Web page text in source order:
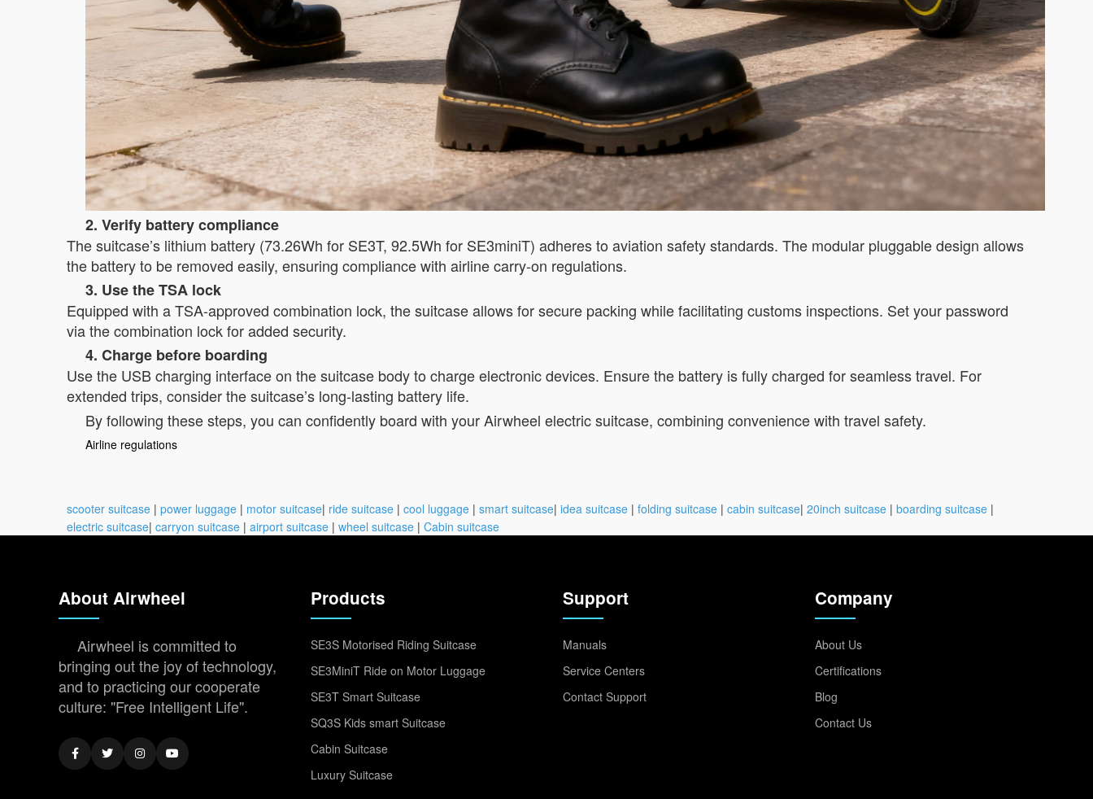
2. Verify battery compliance
The suitcase’s lithium battery (73.26Wh for SE3T, 92.5Wh for SE3miniT) adheres to aviation safety standards. The modular pluggable design allows
the battery to be removed easily, ensuring compliance with airline carry-on regulations.
3. Use the TSA lock
Equipped with a TSA-approved combination lock, the suitcase allows for secure packing while facilitating customs inspections. Set your password
via the combination lock for added security.
4. Charge before boarding
Use the USB charging interface on the suitcase body to charge electronic devices. Ensure the battery is fully charged for seamless travel. For
extended trips, consider the suitcase’s long-lasting battery life.
By following these steps, you can confidently board with your Airwheel electric suitcase, combining convenience with travel safety.
Airline regulations
scooter suitcase | power luggage | motor suitcase| ride suitcase | cool luggage | smart suitcase| idea suitcase | folding suitcase | cabin suitcase| 20inch suitcase | boarding suitcase |
electric suitcase| carryon suitcase | airport suitcase | wheel suitcase | Cabin suitcase
About Airwheel
Airwheel is committed to
bringing out the joy of technology,
and to practicing our cooperate
culture: "Free Intelligent Life".
Products
SE3S Motorised Riding Suitcase
SE3MiniT Ride on Motor Luggage
SE3T Smart Suitcase
SQ3S Kids smart Suitcase
Cabin Suitcase
Luxury Suitcase
Support
Manuals
Service Centers
Contact Support
Company
About Us
Certifications
Blog
Contact Us